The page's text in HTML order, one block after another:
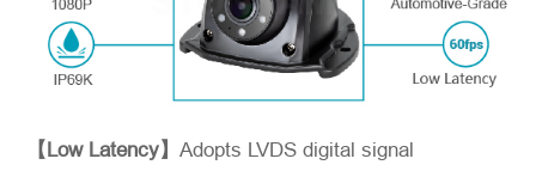
Introduce yourself
【Low Latency】Adopts LVDS digital signal